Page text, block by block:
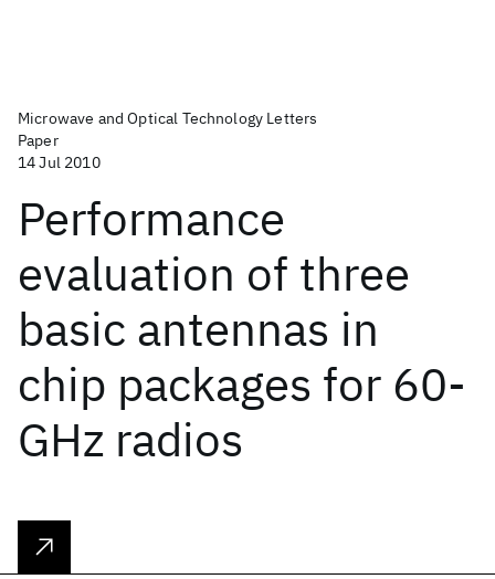
Microwave and Optical Technology Letters
Paper
14 Jul 2010
Performance
evaluation of three
basic antennas in
chip packages for 60-
GHz radios